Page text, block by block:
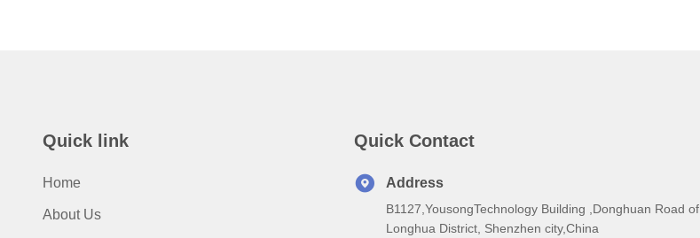
Quick link
Home
About Us
Quick Contact
Address
B1127,YousongTechnology Building ,Donghuan Road of
Longhua District, Shenzhen city,China